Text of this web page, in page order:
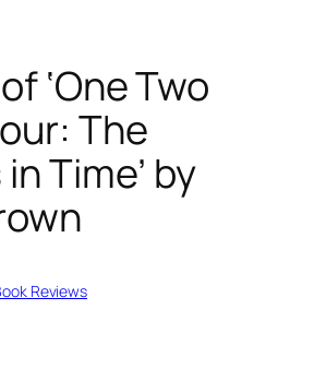
‘One Two
The
Time’ by
Reviews